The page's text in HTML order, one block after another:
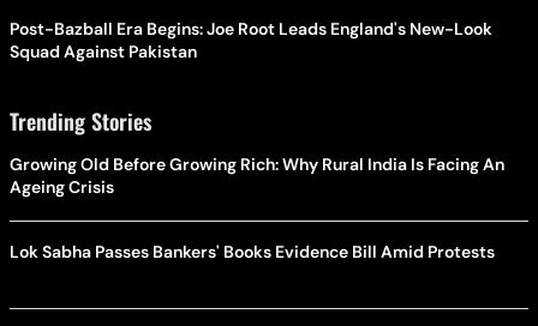
Post-Bazball Era Begins: Joe Root Leads England's New-Look
Squad Against Pakistan
Trending Stories
Growing Old Before Growing Rich: Why Rural India Is Facing An
Ageing Crisis
Lok Sabha Passes Bankers' Books Evidence Bill Amid Protests